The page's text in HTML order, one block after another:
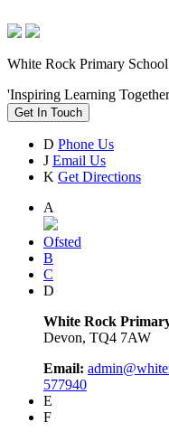
White Rock Primary School
'Inspiring Learning
Get In Touch
D Phone Us
J Email Us
K Get Directions
A
Ofsted
B
C
D
White Rock
Devon, TQ4 7AW
Email:
577940
E
F